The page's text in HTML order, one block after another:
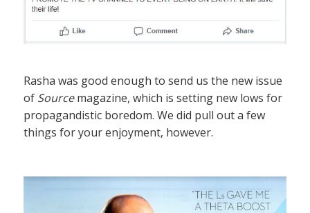
Rasha was good enough to send us the new issue
of Sourcemagazine, which is setting new lows for
propagandistic boredom. We did pull out a few
things for your enjoyment, however.